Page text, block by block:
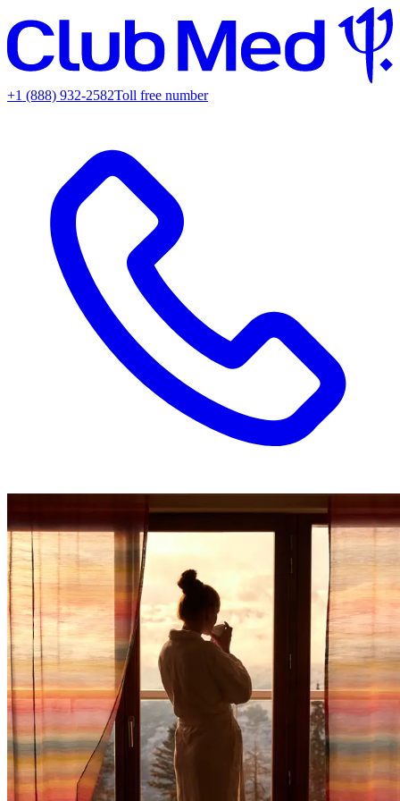
+1 (888) 932-2582Toll free number